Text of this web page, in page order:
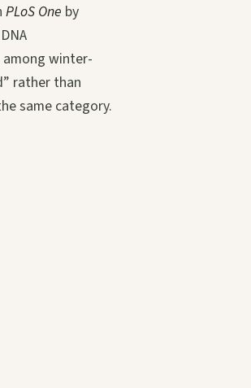
PLoS One by
winter-
rather than
same category.